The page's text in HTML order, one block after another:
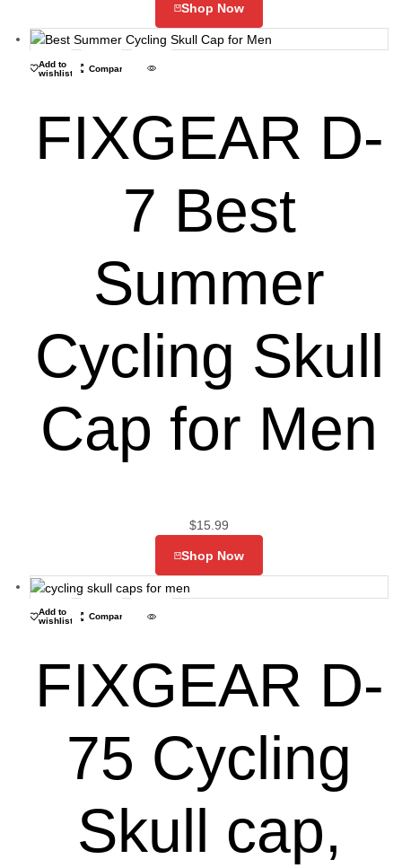
Shop Now
Add to
wishlist
Compare
FIXGEAR D-
7 Best
Summer
Cycling Skull
Cap for Men
$15.99
Shop Now
Add to
wishlist
Compare
FIXGEAR D-
75 Cycling
Skull cap,